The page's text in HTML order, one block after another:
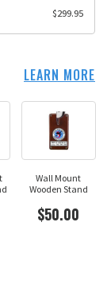
$299.95
LEARN MORE
Wall Mount
Wooden Stand
$50.00